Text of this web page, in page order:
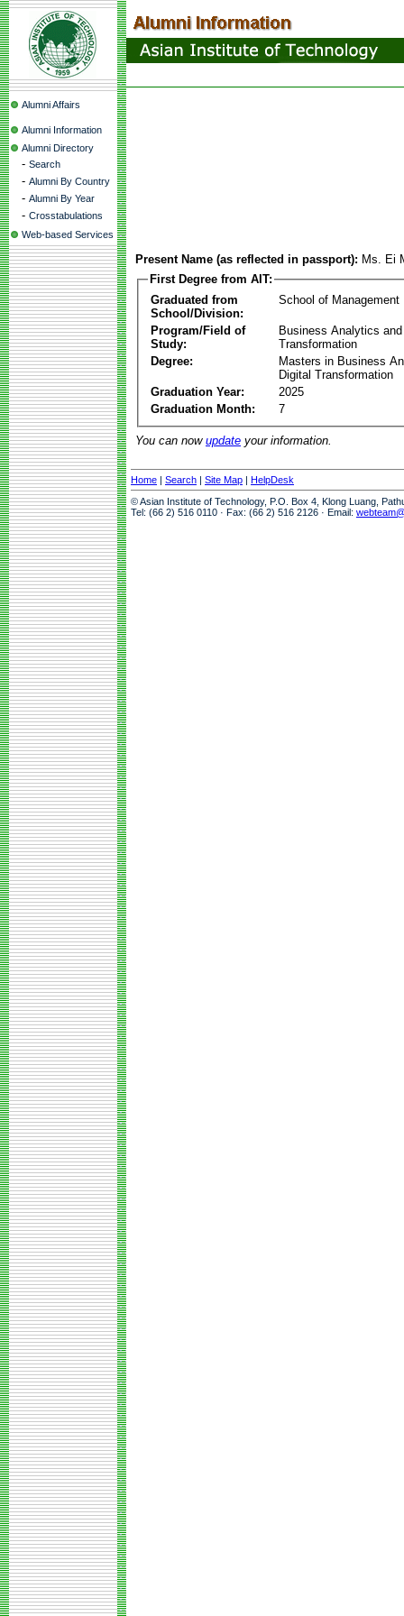
Alumni Affairs
Alumni Information
Alumni Directory
- Search
- Alumni By Country
- Alumni By Year
- Crosstabulations
Web-based Services
Present Name (as reflected in passport): Ms. Ei
First Degree from AIT:
Graduated from
School/Division:
School of Management
Program/Field of
Study:
Business Analytics
Transformation
Degree:
Masters in Business
Digital Transformation
Graduation Year:
2025
Graduation Month:
7
You can now update your information.
Home | Search | Site Map | HelpDesk
© Asian Institute of Technology, P.O. Box 4, Klong Luang,
Tel: (66 2) 516 0110 · Fax: (66 2) 516 2126 · Email: